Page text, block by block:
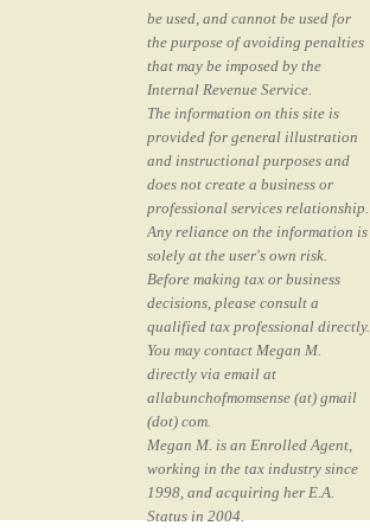
be used, and cannot be used for
the purpose of avoiding penalties
that may be imposed by the
Internal Revenue Service.
The information on this site is
provided for general illustration
and instructional purposes and
does not create a business or
professional services relationship.
Any reliance on the information is
solely at the user's own risk.
Before making tax or business
decisions, please consult a
qualified tax professional directly.
You may contact Megan M.
directly via email at
allabunchofmomsense (at) gmail
(dot) com.
Megan M. is an Enrolled Agent,
working in the tax industry since
1998, and acquiring her E.A.
Status in 2004.